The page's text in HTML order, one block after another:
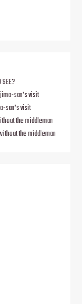
SEE?
san’s visit
san’s visit
the middleman
the middleman